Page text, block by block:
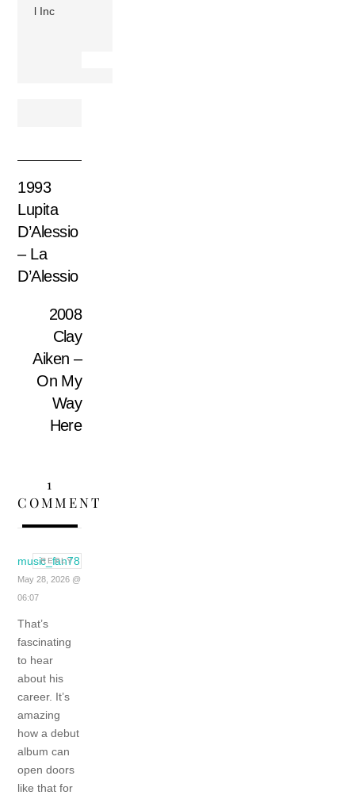
l Inc
1993
Lupita
D’Alessio
– La
D’Alessio
2008
Clay
Aiken –
On My
Way
Here
1
COMMENT
music_fan78
May 28, 2026 @
06:07
That’s
fascinating
to hear
about his
career. It’s
amazing
how a debut
album can
open doors
like that for
REPLY